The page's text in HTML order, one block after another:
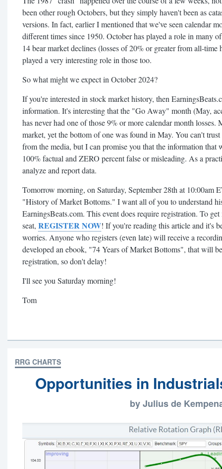
been other rough Octobers, but they simply haven't been as
versions. In fact, earlier I mentioned that we've seen calendar
different times since 1950. October has played a role in many
14 bear market declines (losses of 20% or greater from all-time
played a very interesting role in those too.
So what might we expect in October 2024?
If you're interested in stock market history, then
information. It's interesting that the "Go Away" month (May,
has never had one of those 9% or more calendar month losses.
market, yet the bottom of one was found in May. You can't
from the media, but I can promise you that the information that
100% factual and ZERO percent false or misleading. As a
analyze and report data.
Tomorrow morning, on Saturday, September 28th at 10:00am
"History of Market Bottoms." I want all of you to understand
EarningsBeats.com. This event does require registration. To
seat, REGISTER NOW! If you're reading this article and it's
worries. Anyone who registers (even late) will receive a
developed an ebook, "74 Years of Market Bottoms", that will
registration, so don't delay!
I'll see you Saturday morning!
Tom
RRG CHARTS
Opportunities in
by Julius de